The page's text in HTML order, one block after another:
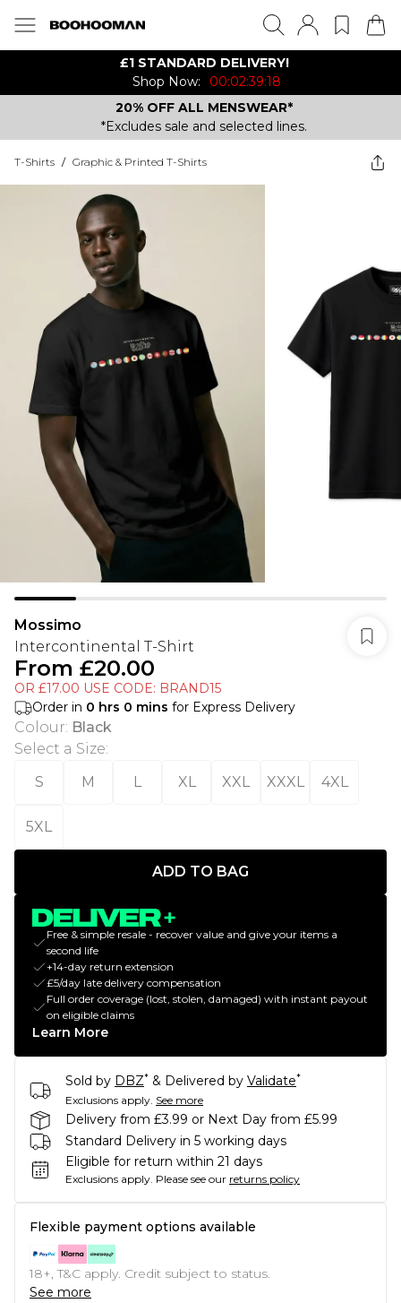
£1 STANDARD DELIVERY!
Shop Now:
00:02:39:18
20% OFF ALL MENSWEAR*
*Excludes sale and selected lines.
T-Shirts / Graphic & Printed T-Shirts
Mossimo
Intercontinental T-Shirt
From £20.00
OR £17.00 USE CODE: BRAND15
Order in 0 hrs 0 mins for Express Delivery
Colour: Black
Select a Size:
S
M L XL XXL XXXL 4XL
5XL
ADD TO BAG
Free & simple resale - recover value and give your items a
second life
+14-day return extension
£5/day late delivery compensation
Full order coverage (lost, stolen, damaged) with instant payout
on eligible claims
Learn More
Sold by DBZ* & Delivered by Validate*
Exclusions apply. See more
Delivery from £3.99 or Next Day from £5.99
Standard Delivery in 5 working days
Eligible for return within 21 days
Exclusions apply. Please see our returns policy
Flexible payment options available
18+, T&C apply. Credit subject to status.
See more